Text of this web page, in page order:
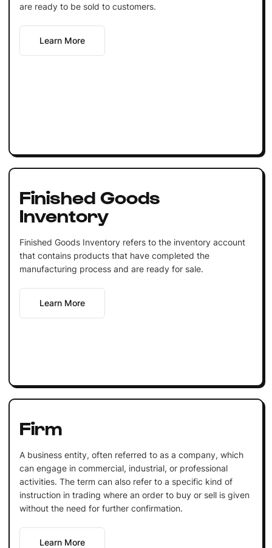
are ready to be sold to customers.
Learn More
Finished Goods
Inventory
Finished Goods Inventory refers to the inventory account
that contains products that have completed the
manufacturing process and are ready for sale.
Learn More
Firm
A business entity, often referred to as a company, which
can engage in commercial, industrial, or professional
activities. The term can also refer to a specific kind of
instruction in trading where an order to buy or sell is given
without the need for further confirmation.
Learn More